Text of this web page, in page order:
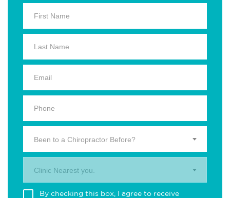
Been to a Chiropractor Before?
Clinic Nearest you.
By checking this box, I agree to receive